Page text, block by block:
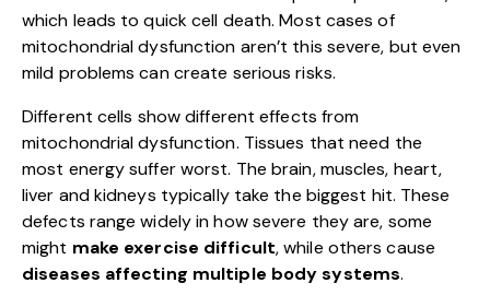
which leads to quick cell death. Most cases of
mitochondrial dysfunction aren’t this severe, but even
mild problems can create serious risks.
Different cells show different effects from
mitochondrial dysfunction. Tissues that need the
most energy suffer worst. The brain, muscles, heart,
liver and kidneys typically take the biggest hit. These
defects range widely in how severe they are, some
might make exercise difficult, while others cause
diseases affecting multiple body systems.